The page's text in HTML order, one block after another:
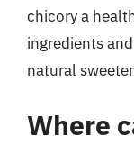
chicory a
ingredients
natural
Where